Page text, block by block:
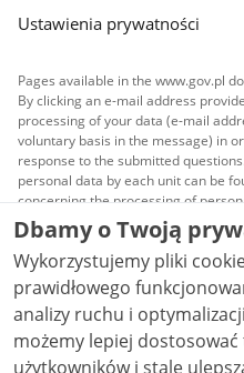
Ustawienia prywatności
Pages available in the www.gov.pl
By clicking an e-mail address
processing of your data (e-mail
voluntary basis in the message) in
response to the submitted
personal data by each unit can be
concerning the processing of
All content
Creative
stated otherwise.
Dbamy o Twoją
Wykorzystujemy pliki
prawidłowego
analizy ruchu i optymalizacji
możemy lepiej
użytkowników i stale ulepszać